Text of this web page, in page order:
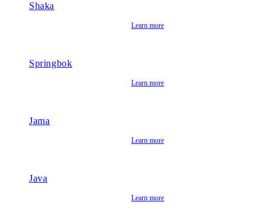
Shaka
Learn more
Springbok
Learn more
Jama
Learn more
Java
Learn more